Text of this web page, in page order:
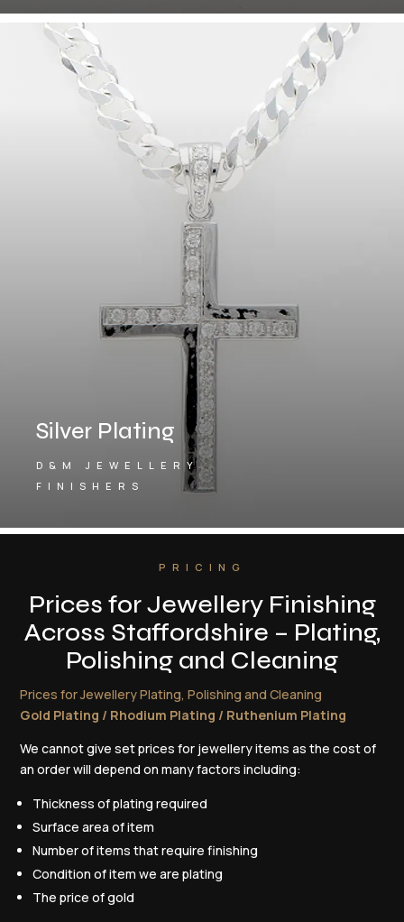
Silver Plating
D&M JEWELLERY
FINISHERS
PRICING
Prices for Jewellery Finishing
Across Staffordshire – Plating,
Polishing and Cleaning
Prices for Jewellery Plating, Polishing and Cleaning
Gold Plating / Rhodium Plating / Ruthenium Plating
We cannot give set prices for jewellery items as the cost of
an order will depend on many factors including:
Thickness of plating required
Surface area of item
Number of items that require finishing
Condition of item we are plating
The price of gold